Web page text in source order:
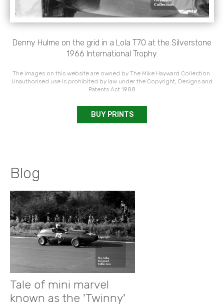
Denny Hulme on the grid in a Lola T70 at the Silverstone
1966 International Trophy.
The images on this website are owned by The Mike Hayward Collection.
Unauthorised use is prohibited by law under the Copyright, Designs and
Patents Act 1988
BUY PRINTS
Blog
Tale of mini marvel
known as the 'Twinny'